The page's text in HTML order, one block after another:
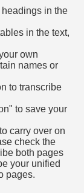
in the
in the text,
own
names or
to transcribe
to save your
carry over on
check the
both pages
your unified
pages.